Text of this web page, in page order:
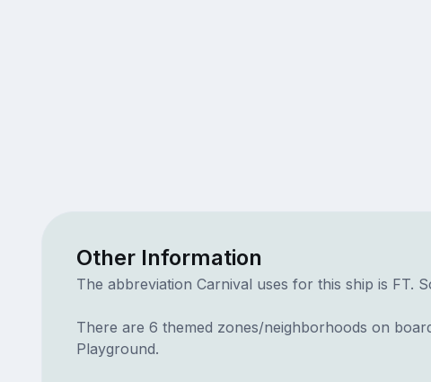
Other Information
The abbreviation Carnival uses for this ship is FT.
There are 6 themed zones/neighborhoods on
Playground.